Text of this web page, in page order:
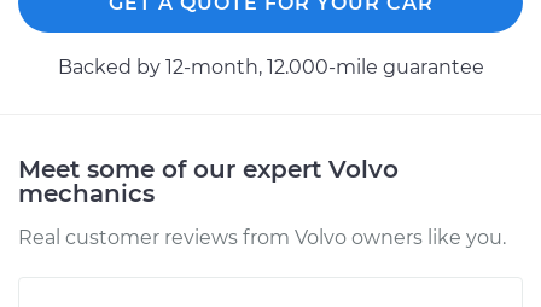
Backed by 12-month, 12.000-mile guarantee
Meet some of our expert Volvo
mechanics
Real customer reviews from Volvo owners like you.